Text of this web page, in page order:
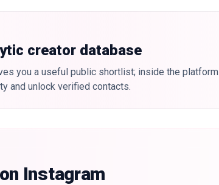
creator database
you a useful public shortlist; inside the platform
and unlock verified contacts.
Instagram